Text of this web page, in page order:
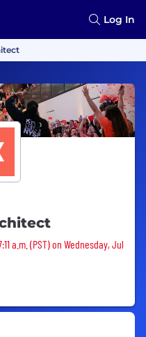
Log In
a.m. (PST) on Wednesday, Jul